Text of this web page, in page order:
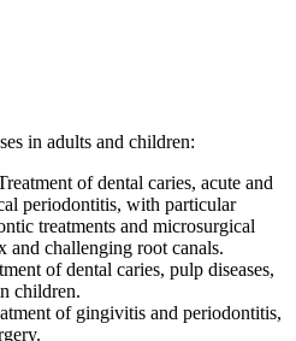
in adults and children:
of dental caries, acute and
periodontitis, with particular
treatments and microsurgical
and challenging root canals.
of dental caries, pulp diseases,
children.
of gingivitis and periodontitis,